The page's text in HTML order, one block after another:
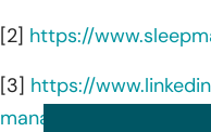
[2] https://
[3] https://
management-institute/